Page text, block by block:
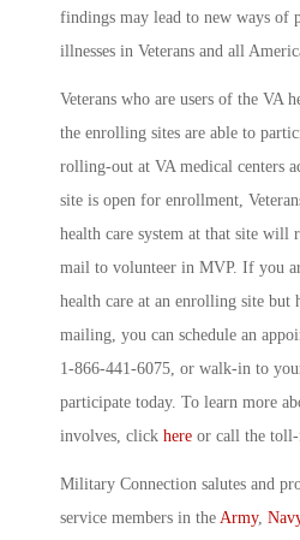
findings may lead to new ways of
illnesses in Veterans and all
Veterans who are users of the VA
the enrolling sites are able to
rolling-out at VA medical centers
site is open for enrollment,
health care system at that site will
mail to volunteer in MVP. If you
health care at an enrolling site but
mailing, you can schedule an
1-866-441-6075, or walk-in to
participate today. To learn more
involves, click here or call the toll-
Military Connection salutes and
service members in the Army,